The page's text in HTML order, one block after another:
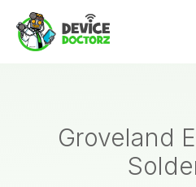
content
Groveland